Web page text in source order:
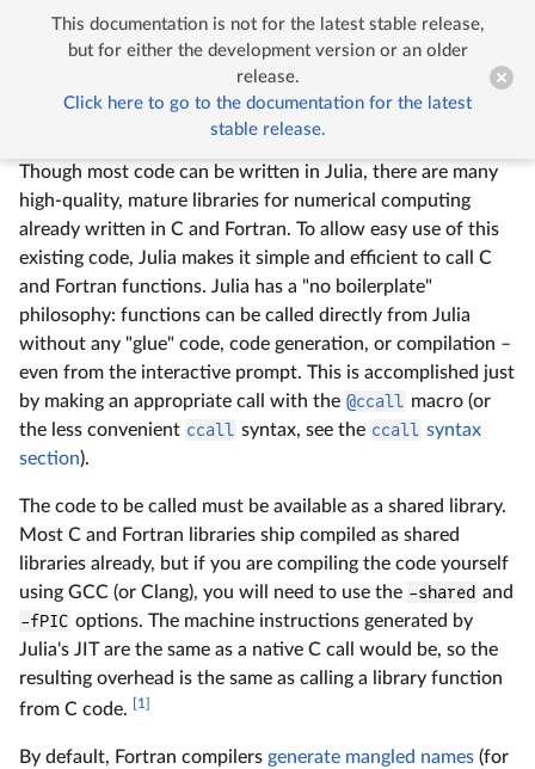
 
Calling C and Fortran Code
Though most code can be written in Julia, there are many
high-quality, mature libraries for numerical computing
already written in C and Fortran. To allow easy use of this
existing code, Julia makes it simple and efficient to call C
and Fortran functions. Julia has a "no boilerplate"
philosophy: functions can be called directly from Julia
without any "glue" code, code generation, or compilation –
even from the interactive prompt. This is accomplished just
by making an appropriate call with the @ccall macro (or
the less convenient ccall syntax, see the ccall syntax
section).
The code to be called must be available as a shared library.
Most C and Fortran libraries ship compiled as shared
libraries already, but if you are compiling the code yourself
using GCC (or Clang), you will need to use the -shared and
-fPIC options. The machine instructions generated by
Julia's JIT are the same as a native C call would be, so the
resulting overhead is the same as calling a library function
from C code. [1]
By default, Fortran compilers generate mangled names (for
This documentation is not for the latest stable release,
but for either the development version or an older
release.
Click here to go to the documentation for the latest
stable release.